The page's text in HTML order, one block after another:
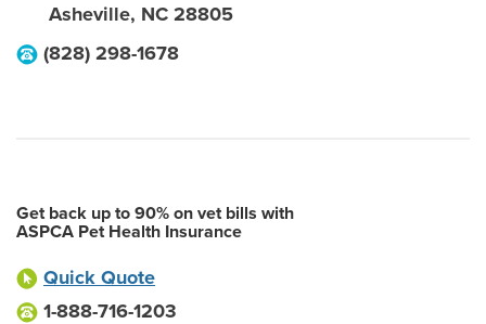
Asheville, NC 28805
(828) 298-1678
Get back up to 90% on vet bills with
ASPCA Pet Health Insurance
Quick Quote
1-888-716-1203